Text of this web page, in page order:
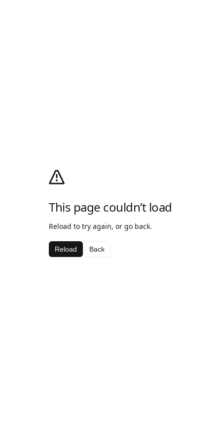
This page couldn’t load
Reload to try again, or go back.
Reload Back